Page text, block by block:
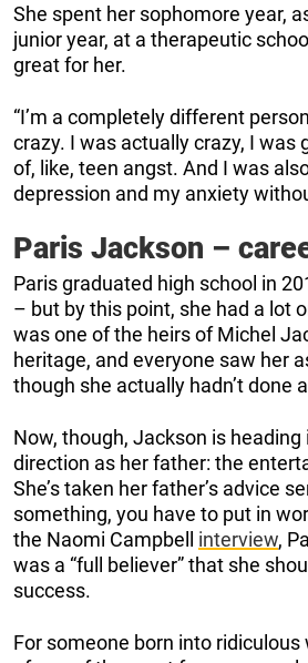
She spent her sophomore year,
junior year, at a therapeutic
great for her.
“I’m a completely different
crazy. I was actually crazy, I was
of, like, teen angst. And I was
depression and my anxiety
Paris Jackson –
Paris graduated high school in
– but by this point, she had a lot
was one of the heirs of Michel
heritage, and everyone saw her
though she actually hadn’t done
Now, though, Jackson is heading
direction as her father: the
She’s taken her father’s advice
something, you have to put in
the Naomi Campbell interview,
was a “full believer” that she
success.
For someone born into ridiculous